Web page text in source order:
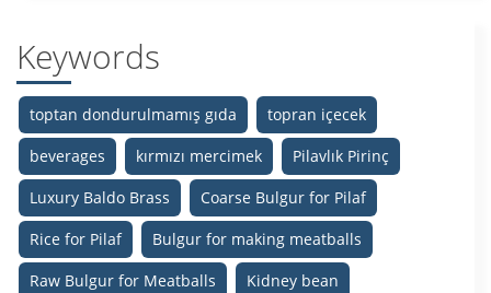
Keywords
toptan dondurulmamış gıda
topran içecek
beverages
kırmızı mercimek
Pilavlık Pirinç
Luxury Baldo Brass
Coarse Bulgur for Pilaf
Rice for Pilaf
Bulgur for making meatballs
Raw Bulgur for Meatballs
Kidney bean